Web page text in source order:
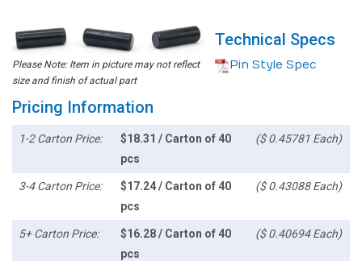
Please Note: Item in picture may not reflect
size and finish of actual part
Technical Specs
Pin Style Spec
Pricing Information
1-2 Carton Price:
$18.31 / Carton of 40
pcs
($ 0.45781 Each)
3-4 Carton Price:
$17.24 / Carton of 40
pcs
($ 0.43088 Each)
5+ Carton Price:
$16.28 / Carton of 40
pcs
($ 0.40694 Each)